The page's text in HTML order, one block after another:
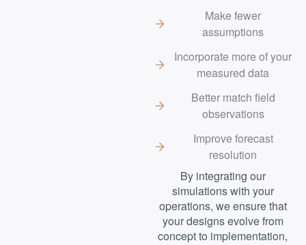
Make fewer
assumptions
Incorporate more of your
measured data
Better match field
observations
Improve forecast
resolution
By integrating our
simulations with your
operations, we ensure that
your designs evolve from
concept to implementation,